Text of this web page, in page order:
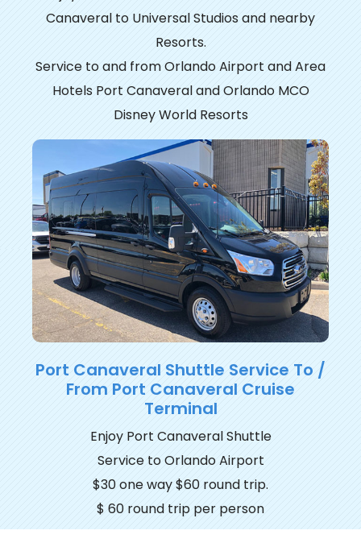
Canaveral to Universal Studios and nearby
Resorts.
Service to and from Orlando Airport and Area
Hotels Port Canaveral and Orlando MCO
Disney World Resorts
Port Canaveral Shuttle Service To /
From Port Canaveral Cruise
Terminal
Enjoy Port Canaveral Shuttle
Service to Orlando Airport
$30 one way $60 round trip.
$ 60 round trip per person